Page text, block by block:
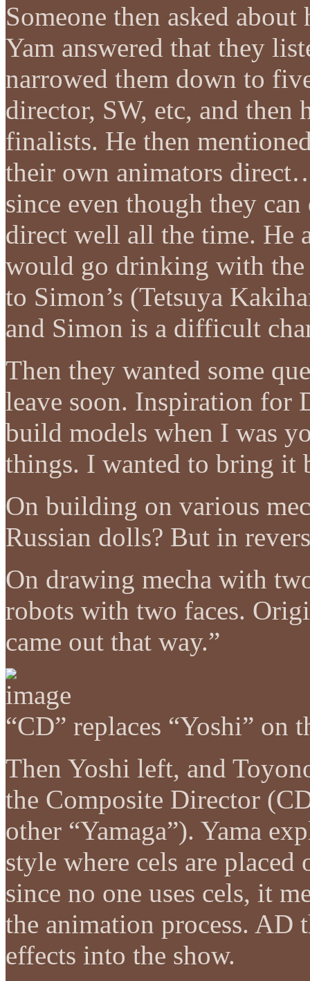
Someone then asked
Yam answered that they
narrowed them down to
director, SW, etc, and
finalists. He then
their own animators
since even though they
direct well all the time. He
would go drinking with the
to Simon’s (Tetsuya
and Simon is a difficult
Then they wanted some
leave soon. Inspiration for
build models when I was
things. I wanted to bring it
On building on various
Russian dolls? But in
On drawing mecha with
robots with two faces.
came out that way.”
“CD” replaces “Yoshi” on
Then Yoshi left, and
the Composite Director
other “Yamaga”). Yama
style where cels are
since no one uses cels, it
the animation process. AD
effects into the show.